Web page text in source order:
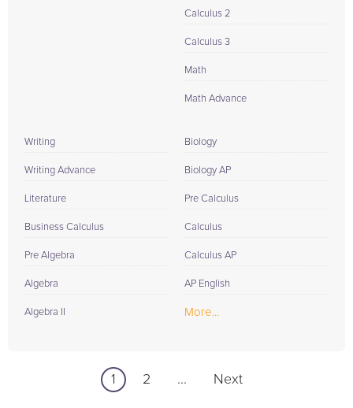
Calculus 2
Calculus 3
Math
Math Advance
Writing
Writing Advance
Literature
Business Calculus
Pre Algebra
Algebra
Algebra II
Biology
Biology AP
Pre Calculus
Calculus
Calculus AP
AP English
More...
1 2 ... Next